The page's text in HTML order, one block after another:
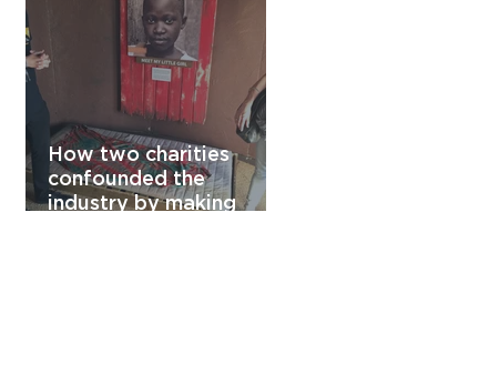
How two charities
confounded the
industry by making